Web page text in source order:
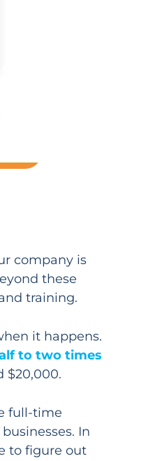
company is
these
training.
it happens.
to two times
$20,000.
full-time
In
to figure out